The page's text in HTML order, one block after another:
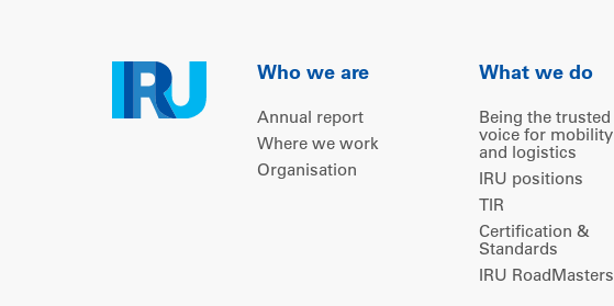
Who we are
Annual report
Where we work
Organisation
What we do
Being the trusted
voice for mobility
and logistics
IRU positions
TIR
Certification &
Standards
IRU RoadMasters